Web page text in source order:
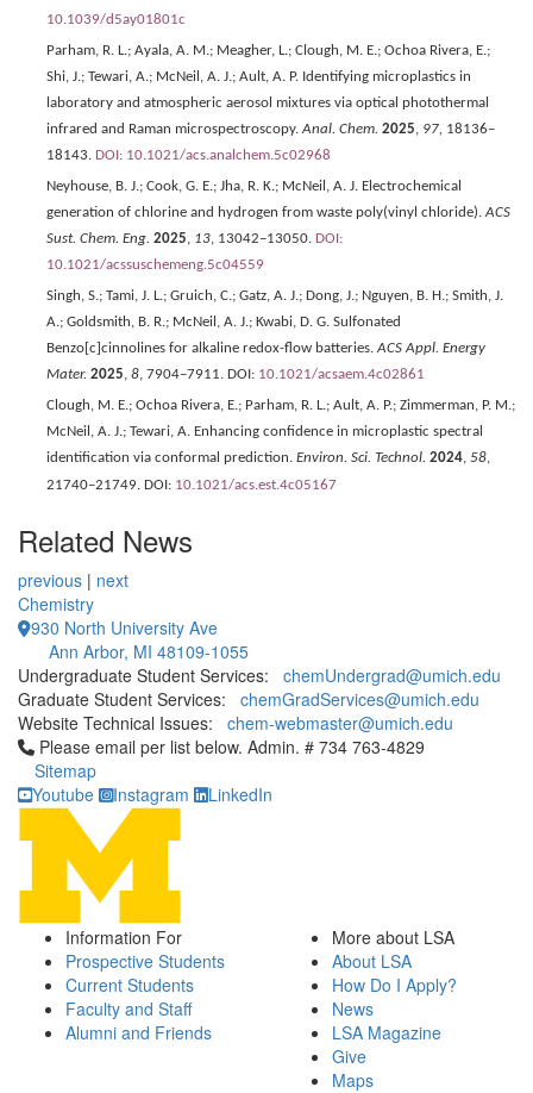
10.1039/d5ay01801c
Parham, R. L.; Ayala, A. M.; Meagher, L.; Clough, M. E.; Ochoa Rivera, E.;
Shi, J.; Tewari, A.; McNeil, A. J.; Ault, A. P. Identifying microplastics in
laboratory and atmospheric aerosol mixtures via optical photothermal
infrared and Raman microspectroscopy.Anal. Chem. 2025, 97, 18136–
18143. DOI: 10.1021/acs.analchem.5c02968
Neyhouse, B. J.; Cook, G. E.; Jha, R. K.; McNeil, A. J. Electrochemical
generation of chlorine and hydrogen from waste poly(vinyl chloride).ACS
Sust. Chem. Eng. 2025, 13, 13042–13050. DOI:
10.1021/acssuschemeng.5c04559
Singh, S.; Tami, J. L.; Gruich, C.; Gatz, A. J.; Dong, J.; Nguyen, B. H.; Smith, J.
A.; Goldsmith, B. R.; McNeil, A. J.; Kwabi, D. G. Sulfonated
Benzo[c]cinnolines for alkaline redox-flow batteries.ACS Appl. Energy
Mater. 2025, 8, 7904–7911. DOI: 10.1021/acsaem.4c02861
Clough, M. E.; Ochoa Rivera, E.; Parham, R. L.; Ault, A. P.; Zimmerman, P. M.;
McNeil, A. J.; Tewari, A. Enhancing confidence in microplastic spectral
identification via conformal prediction. Environ. Sci. Technol. 2024, 58,
21740–21749. DOI: 10.1021/acs.est.4c05167
Related News
previous | next
Chemistry
930 North University Ave
Ann Arbor, MI 48109-1055
Undergraduate Student Services: chemUndergrad@umich.edu
Graduate Student Services: chemGradServices@umich.edu
Website Technical Issues: chem-webmaster@umich.edu
Click to call Please email per list below. Admin. # 734 763-4829
Please email per list below. Admin. # 734 763-4829
Sitemap
Youtube
Instagram LinkedIn
Information For
Prospective Students
Current Students
Faculty and Staff
Alumni and Friends
More about LSA
About LSA
How Do I Apply?
News
LSA Magazine
Give
Maps